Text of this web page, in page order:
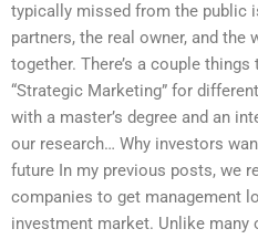
typically missed from the public
partners, the real owner, and the
together. There’s a couple
“Strategic Marketing” for
with a master’s degree and an
our research… Why investors
future In my previous posts, we
companies to get management
investment market. Unlike many